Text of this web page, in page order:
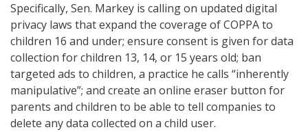
Specifically, Sen. Markey is calling on updated digital
privacy laws that expand the coverage of COPPA to
children 16 and under; ensure consent is given for data
collection for children 13, 14, or 15 years old; ban
targeted ads to children, a practice he calls “inherently
manipulative”; and create an online eraser button for
parents and children to be able to tell companies to
delete any data collected on a child user.